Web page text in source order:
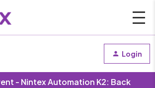
Login
- Nintex Automation K2: Back